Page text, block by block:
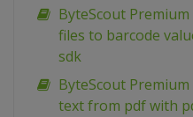
ByteScout
files to barcode
sdk
ByteScout
text from pdf with